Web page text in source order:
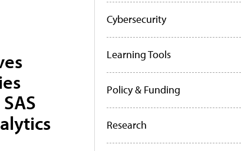
Cybersecurity
Learning Tools
Policy & Funding
Research